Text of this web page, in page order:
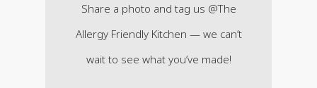
Share a photo and tag us @The
Allergy Friendly Kitchen — we can’t
wait to see what you’ve made!